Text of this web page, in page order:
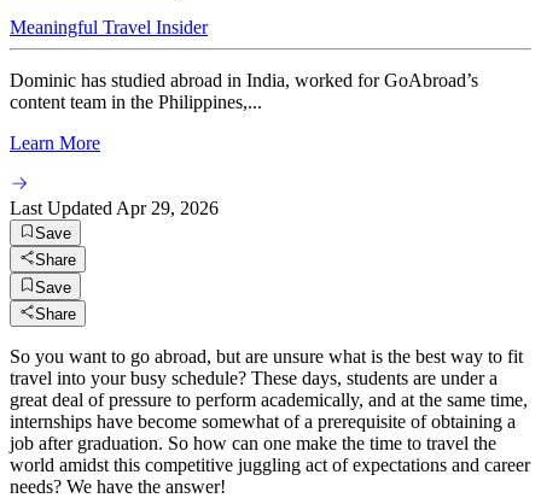
Meaningful Travel Insider
Dominic has studied abroad in India, worked for GoAbroad’s
content team in the Philippines,...
Learn More
Last Updated Apr 29, 2026
Save
Share
Save
Share
So you want to go abroad, but are unsure what is the best way to fit
travel into your busy schedule? These days, students are under a
great deal of pressure to perform academically, and at the same time,
internships have become somewhat of a prerequisite of obtaining a
job after graduation. So how can one make the time to travel the
world amidst this competitive juggling act of expectations and career
needs? We have the answer!